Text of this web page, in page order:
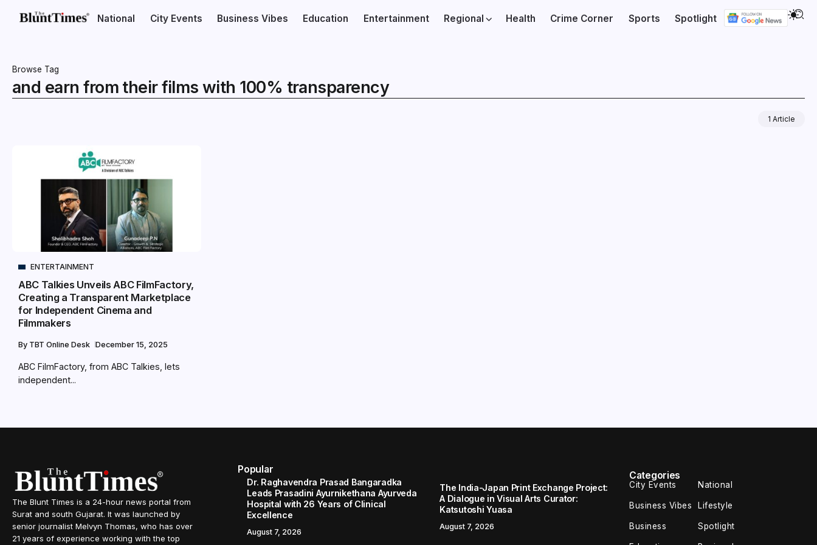
National City Events Business Vibes Education Entertainment Regional Health Crime Corner Sports Spotlight
Browse Tag
and earn from their films with 100% transparency
1 Article
ENTERTAINMENT
ABC Talkies Unveils ABC FilmFactory,
Creating a Transparent Marketplace
for Independent Cinema and
Filmmakers
By TBT Online Desk December 15, 2025
ABC FilmFactory, from ABC Talkies, lets
independent...
The Blunt Times is a 24-hour news portal from
Surat and south Gujarat. It was launched by
senior journalist Melvyn Thomas, who has over
21 years of experience working with the top
Popular
Dr. Raghavendra Prasad Bangaradka
Leads Prasadini Ayurnikethana Ayurveda
Hospital with 26 Years of Clinical
Excellence
August 7, 2026
The India-Japan Print Exchange Project:
A Dialogue in Visual Arts Curator:
Katsutoshi Yuasa
August 7, 2026
Categories
City Events National
Business Vibes Lifestyle
Business Spotlight